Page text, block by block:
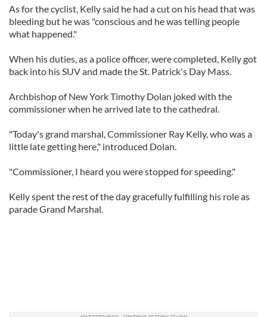
As for the cyclist, Kelly said he had a cut on his head that was
bleeding but he was "conscious and he was telling people
what happened."
When his duties, as a police officer, were completed, Kelly got
back into his SUV and made the St. Patrick's Day Mass.
Archbishop of New York Timothy Dolan joked with the
commissioner when he arrived late to the cathedral.
"Today's grand marshal, Commissioner Ray Kelly, who was a
little late getting here," introduced Dolan.
"Commissioner, I heard you were stopped for speeding."
Kelly spent the rest of the day gracefully fulfilling his role as
parade Grand Marshal.